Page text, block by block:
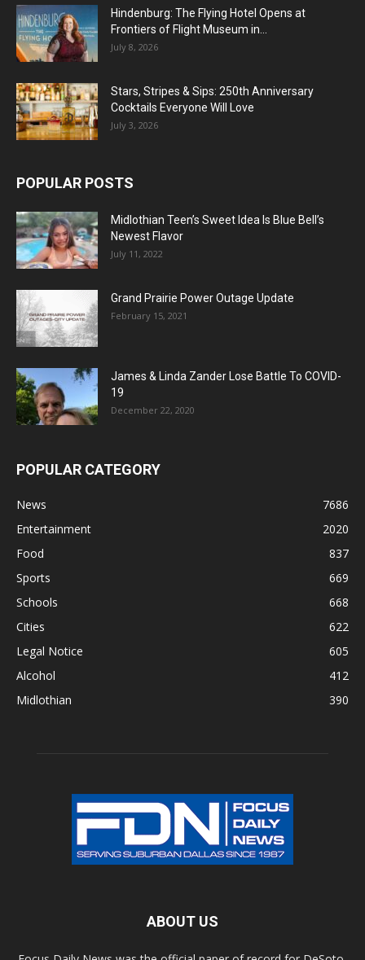
Hindenburg: The Flying Hotel Opens at
Frontiers of Flight Museum in...
July 8, 2026
Stars, Stripes & Sips: 250th Anniversary
Cocktails Everyone Will Love
July 3, 2026
POPULAR POSTS
Midlothian Teen’s Sweet Idea Is Blue Bell’s
Newest Flavor
July 11, 2022
Grand Prairie Power Outage Update
February 15, 2021
James & Linda Zander Lose Battle To COVID-
19
December 22, 2020
POPULAR CATEGORY
News
7686
Entertainment
2020
Food
837
Sports
669
Schools
668
Cities
622
Legal Notice
605
Alcohol
412
Midlothian
390
ABOUT US